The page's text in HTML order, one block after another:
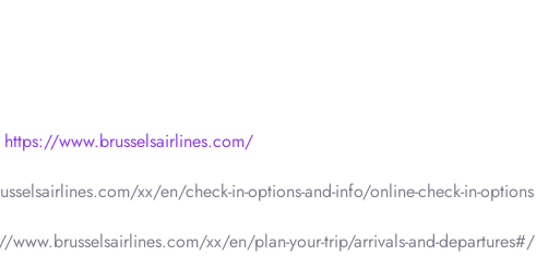
https://www.brusselsairlines.com/
xx/en/check-in-options-and-info/online-check-in-options
www.brusselsairlines.com/xx/en/plan-your-trip/arrivals-and-departures#/